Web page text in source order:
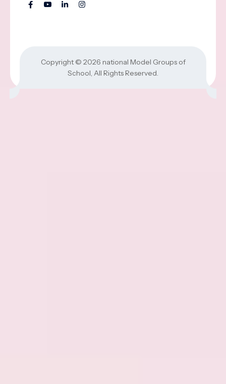
Copyright © 2026 national Model Groups of
School, All Rights Reserved.